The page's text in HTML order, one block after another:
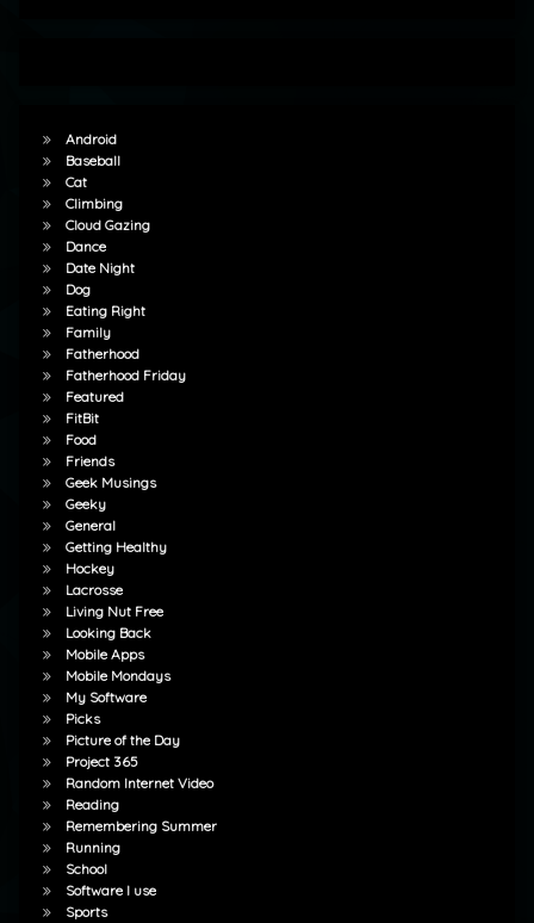
Android
Baseball
Cat
Climbing
Cloud Gazing
Dance
Date Night
Dog
Eating Right
Family
Fatherhood
Fatherhood Friday
Featured
FitBit
Food
Friends
Geek Musings
Geeky
General
Getting Healthy
Hockey
Lacrosse
Living Nut Free
Looking Back
Mobile Apps
Mobile Mondays
My Software
Picks
Picture of the Day
Project 365
Random Internet Video
Reading
Remembering Summer
Running
School
Software I use
Sports